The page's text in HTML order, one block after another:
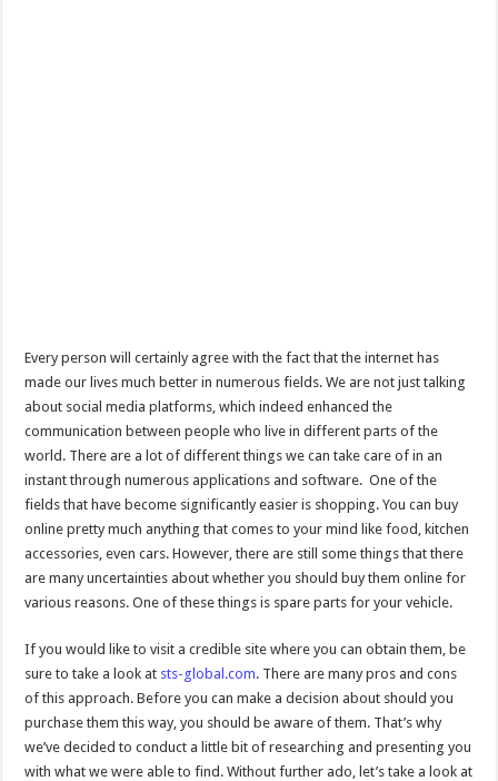
Every person will certainly agree with the fact that the internet has
made our lives much better in numerous fields. We are not just talking
about social media platforms, which indeed enhanced the
communication between people who live in different parts of the
world. There are a lot of different things we can take care of in an
instant through numerous applications and software. One of the
fields that have become significantly easier is shopping. You can buy
online pretty much anything that comes to your mind like food, kitchen
accessories, even cars. However, there are still some things that there
are many uncertainties about whether you should buy them online for
various reasons. One of these things is spare parts for your vehicle.
If you would like to visit a credible site where you can obtain them, be
sure to take a look at sts-global.com. There are many pros and cons
of this approach. Before you can make a decision about should you
purchase them this way, you should be aware of them. That’s why
we’ve decided to conduct a little bit of researching and presenting you
with what we were able to find. Without further ado, let’s take a look at